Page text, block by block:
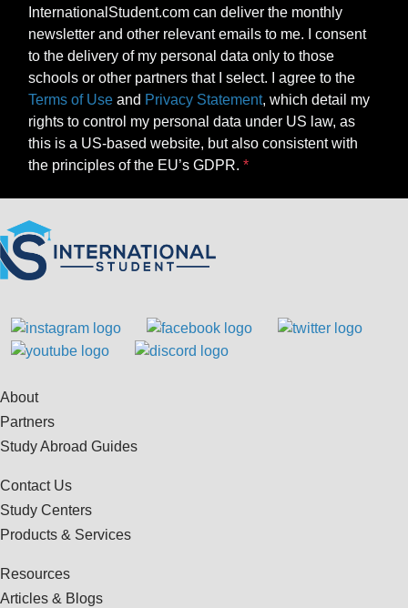
InternationalStudent.com can deliver the monthly
newsletter and other relevant emails to me. I consent
to the delivery of my personal data only to those
schools or other partners that I select. I agree to the
Terms of Use and Privacy Statement, which detail my
rights to control my personal data under US law, as
this is a US-based website, but also consistent with
the principles of the EU’s GDPR.
About
Partners
Study Abroad Guides
Contact Us
Study Centers
Products & Services
Resources
Articles & Blogs